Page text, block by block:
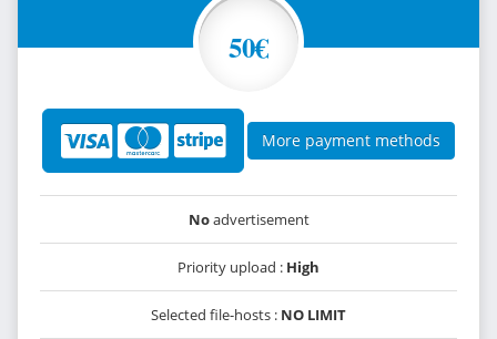
50€
More payment methods
Noadvertisement
Priority upload : High
Selected file-hosts : NO LIMIT